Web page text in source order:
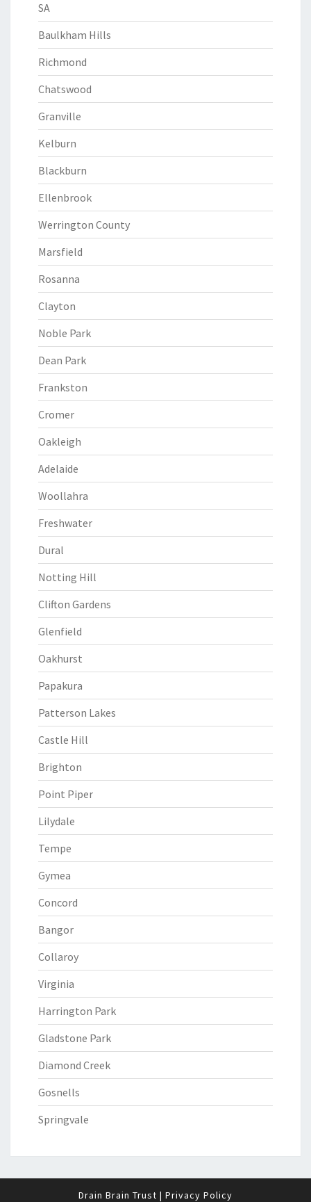
SA
Baulkham Hills
Richmond
Chatswood
Granville
Kelburn
Blackburn
Ellenbrook
Werrington County
Marsfield
Rosanna
Clayton
Noble Park
Dean Park
Frankston
Cromer
Oakleigh
Adelaide
Woollahra
Freshwater
Dural
Notting Hill
Clifton Gardens
Glenfield
Oakhurst
Papakura
Patterson Lakes
Castle Hill
Brighton
Point Piper
Lilydale
Tempe
Gymea
Concord
Bangor
Collaroy
Virginia
Harrington Park
Gladstone Park
Diamond Creek
Gosnells
Springvale
Drain Brain Trust | Privacy Policy